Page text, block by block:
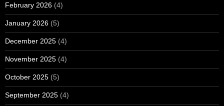
February 2026 (4)
January 2026 (5)
December 2025 (4)
November 2025 (4)
October 2025 (5)
September 2025 (4)